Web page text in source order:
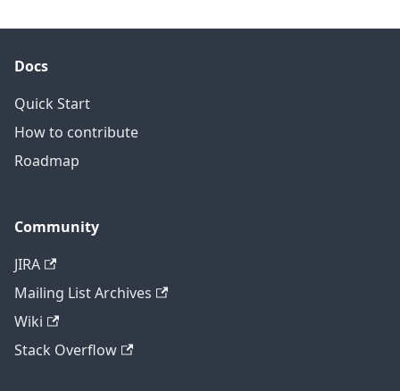
Docs
Quick Start
How to contribute
Roadmap
Community
JIRA
Mailing List Archives
Wiki
Stack Overflow